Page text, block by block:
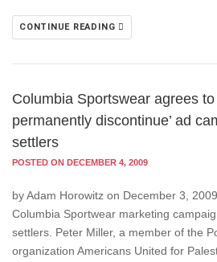
CONTINUE READING
Columbia Sportswear agrees to
permanently discontinue’ ad
settlers
POSTED ON DECEMBER 4, 2009
by Adam Horowitz on December 3,
Columbia Sportwear marketing
settlers. Peter Miller, a member of the
organization Americans United for